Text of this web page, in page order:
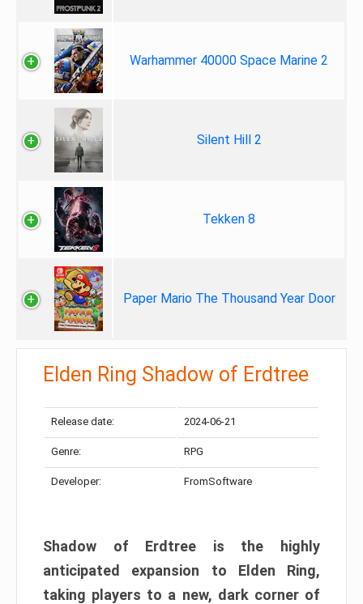
Warhammer 40000 Space Marine 2
Silent Hill 2
Tekken 8
Paper Mario The Thousand Year Door
Elden Ring Shadow of Erdtree
Release date: 2024-06-21
Genre: RPG
Developer: FromSoftware
Shadow of Erdtree is the highly
anticipated expansion to Elden Ring,
taking players to a new, dark corner of